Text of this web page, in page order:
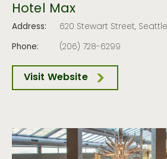
Hotel Max
Address:
620 Stewart Street, Seattle
Phone:
(206) 728-6299
Visit Website